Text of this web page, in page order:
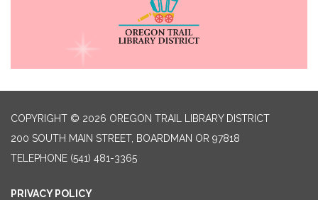
COPYRIGHT © 2026 OREGON TRAIL LIBRARY DISTRICT
200 SOUTH MAIN STREET, BOARDMAN OR 97818
TELEPHONE (541) 481-3365
PRIVACY POLICY